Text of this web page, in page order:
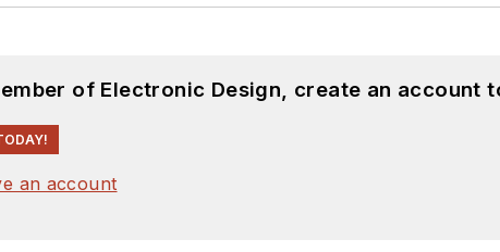
of Electronic Design, create an account
an account